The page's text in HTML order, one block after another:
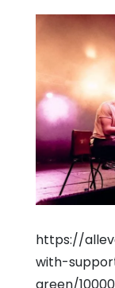
https://
with-
green/